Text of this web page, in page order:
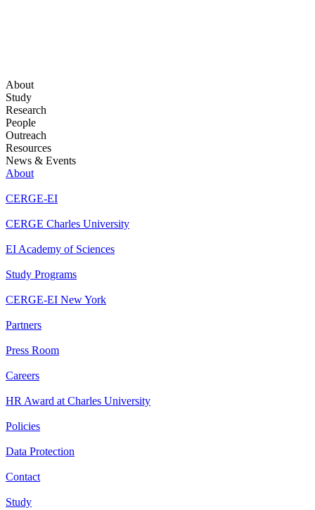
About
Study
Research
People
Outreach
Resources
News & Events
About
CERGE-EI
CERGE Charles University
EI Academy of Sciences
Study Programs
CERGE-EI New York
Partners
Press Room
Careers
HR Award at Charles University
Policies
Data Protection
Contact
Study